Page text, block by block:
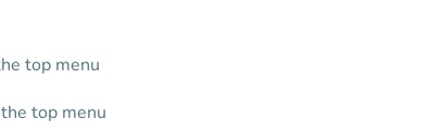
top menu
top menu